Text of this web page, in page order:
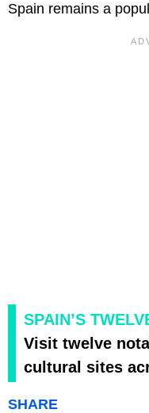
Spain remains a
SPAIN’S
Visit twelve
cultural sites
SHARE